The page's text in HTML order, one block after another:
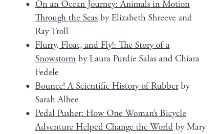
On an Ocean Jour­ney: Ani­mals in Motion
Through the Seas by Eliz­a­beth Shree­ve and
Ray Troll
Flur­ry, Float, and Fly!: The Sto­ry of a
Snow­storm by Lau­ra Pur­die Salas and Chiara
Fedele
Bounce! A Sci­en­tif­ic His­to­ry of Rub­berby
Sarah Albee
Ped­al Push­er: How One Woman’s Bicy­cle
Adven­ture Helped Change the World by Mary